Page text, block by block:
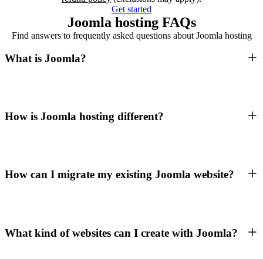
Get started
Joomla hosting FAQs
Find answers to frequently asked questions about Joomla hosting
What is Joomla?
How is Joomla hosting different?
How can I migrate my existing Joomla website?
What kind of websites can I create with Joomla?